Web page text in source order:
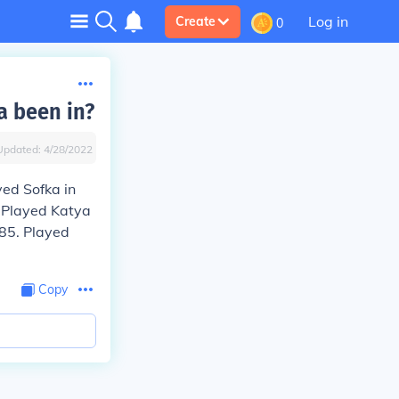
Create 0 Log in
been in?
4/28/2022
Sofka in
Katya
Played
Copy